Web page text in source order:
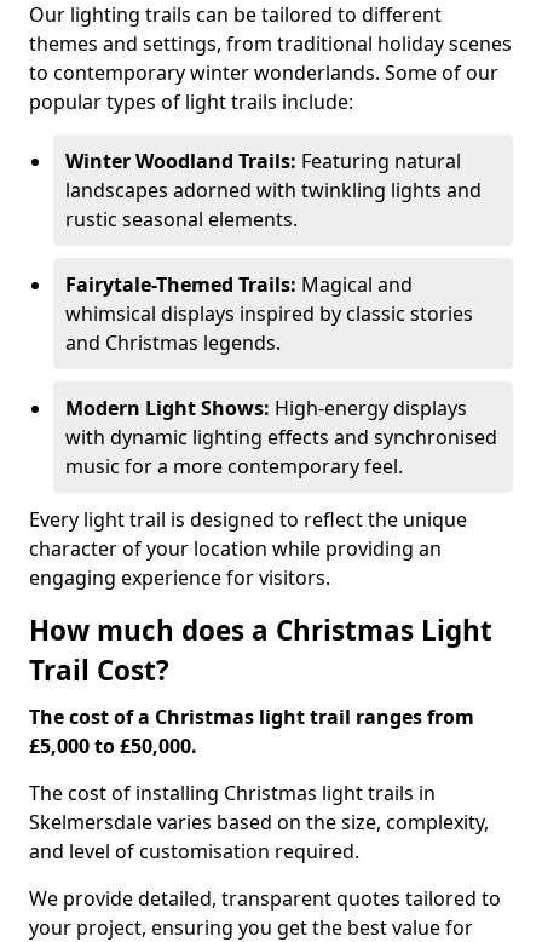
Our lighting trails can be tailored to different
themes and settings, from traditional holiday scenes
to contemporary winter wonderlands. Some of our
popular types of light trails include:
Winter Woodland Trails: Featuring natural
landscapes adorned with twinkling lights and
rustic seasonal elements.
Fairytale-Themed Trails: Magical and
whimsical displays inspired by classic stories
and Christmas legends.
Modern Light Shows: High-energy displays
with dynamic lighting effects and synchronised
music for a more contemporary feel.
Every light trail is designed to reflect the unique
character of your location while providing an
engaging experience for visitors.
How much does a Christmas Light
Trail Cost?
The cost of a Christmas light trail ranges from
£5,000 to £50,000.
The cost of installing Christmas light trails in
Skelmersdale varies based on the size, complexity,
and level of customisation required.
We provide detailed, transparent quotes tailored to
your project, ensuring you get the best value for